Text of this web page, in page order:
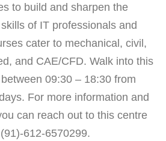
to build and sharpen the
of IT professionals and
cater to mechanical, civil,
and CAE/CFD. Walk into this
09:30 – 18:30 from
For more information and
can reach out to this centre
612-6570299.